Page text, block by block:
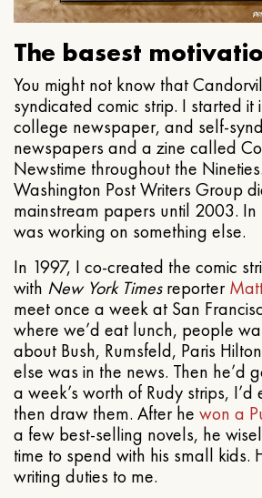
The basest
You might not know that
syndicated comic strip. I started it
college newspaper, and self-
newspapers and a zine called
Newstime throughout the
Washington Post Writers Group
mainstream papers until 2003. In
was working on something else.
In 1997, I co-created the comic
with New York Timesreporter
meet once a week at San
where we’d eat lunch, people
about Bush, Rumsfeld, Paris
else was in the news. Then he’d
a week’s worth of Rudy strips,
then draw them. After he won a
a few best-selling novels, he
time to spend with his small kids.
writing duties to me.